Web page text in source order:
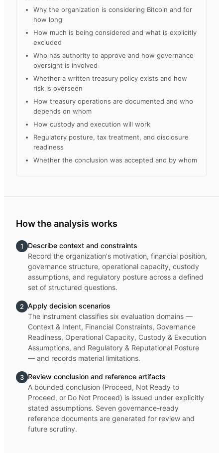
Why the organization is considering Bitcoin and for
how long
How much is being considered and what is explicitly
excluded
Who has authority to approve and how governance
oversight is involved
Whether a written treasury policy exists and how
risk is overseen
How treasury operations are documented and who
depends on whom
How custody and execution will work
Regulatory posture, tax treatment, and disclosure
readiness
Whether the conclusion was accepted and by whom
How the analysis works
1
Describe context and constraints
Record the organization's motivation, financial position,
governance structure, operational capacity, custody
assumptions, and regulatory posture across a defined
set of structured questions.
2 Apply decision scenarios
The instrument classifies six evaluation domains —
Context & Intent, Financial Constraints, Governance
Readiness, Operational Capacity, Custody & Execution
Assumptions, and Regulatory & Reputational Posture
— and records material limitations.
3 Review conclusion and reference artifacts
A bounded conclusion (Proceed, Not Ready to
Proceed, or Do Not Proceed) is issued under explicitly
stated assumptions. Seven governance-ready
reference documents are generated for review and
future scrutiny.